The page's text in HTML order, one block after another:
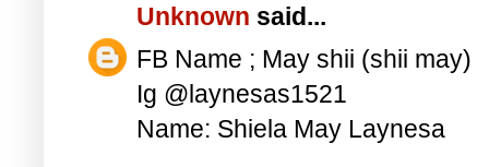
Unknown said...
FB Name ; May shii (shii may)
Ig @laynesas1521
Name: Shiela May Laynesa